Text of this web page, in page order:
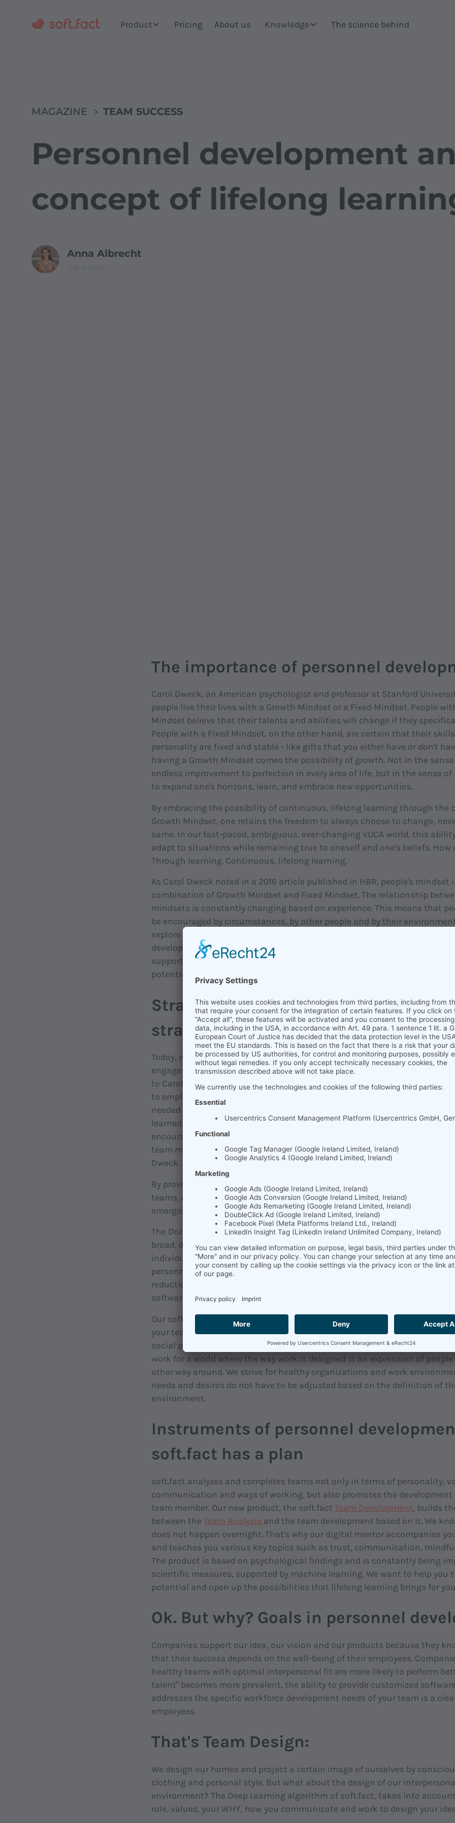
Product Pricing About us Knowledge The science behind
MAGAZINE TEAM SUCCESS
Personnel development
concept of lifelong
Anna Albrecht
The importance of personnel
Carol Dweck, an American psychologist and professor at Stanford
people live their lives with a Growth Mindset or a Fixed Mindset. People
Mindset believe that their talents and abilities will change if they
People with a Fixed Mindset, on the other hand, are certain that their
personality are fixed and stable - like gifts that you either have or don't
having a Growth Mindset comes the possibility of growth. Not in the
endless improvement to perfection in every area of life, but in the sense of
to expand one's horizons, learn, and embrace new opportunities.
By embracing the possibility of continuous, lifelong learning through the
Growth Mindset, one retains the freedom to always choose to change,
same. In our fast-paced, ambiguous, ever-changing VUCA world, this
adapt to situations while remaining true to oneself and one's beliefs. How
Through learning. Continuous, lifelong learning.
As Carol Dweck noted in a 2016 article published in HBR, people's mindset
combination of Growth Mindset and Fixed Mindset. The relationship
mindsets is constantly changing based on experience. This means that
be encouraged by circumstances, by other people and by their
explore and develop the boundaries of their mindset. Consequently, this is
development come into play - which is why HR development is so
supports people in lifelong learning; because it supports employees in
potential; because it is the starting point for successful work.
Strategic personnel development or:
strategy of personnel development
Today, many organizations are aware of the importance of encouraging
engage in lifelong learning. Yet they often approach the topic from the
to Carol Dweck (HBR, 2016). Communicating visions makes a growth
to employees, but not yet real, and consequently is a nice first step, but
needed is action. According to Dweck, employees need to be rewarded for
learned. And that's regardless of how well they achieve their goals. It's
encourage collaboration, rather than constant competition, he said.
team member's growth, not just in words but in actions, is essential,
Dweck.
By providing broadly available development and advancement
teams, organizations can integrate the Growth Mindset with the learning
emerges from it into their organizational structure.
The Dorsch Lexikon der Psychologie defines personnel development as
broad, difficult-to-define spectrum of measures aimed at developing and
individual professional competence of employees (Dorsch, 2020). The
personnel development are diverse and range from communication
reduction, Qi Gong to software-based solutions. At soft.fact, we provide
software-based team development.
Our soft.ware helps you and your team to recognize who you are as a
your team and what you need in your team to be satisfied and efficient in
social psychological analysis is scientifically based and is constantly
work for a world where the way work is designed is an expression of
other way around. We strive for healthy organizations and work
needs and desires do not have to be adjusted based on the definition of
environment.
Instruments of personnel
soft.fact has a plan
soft.fact analyzes and completes teams not only in terms of personality,
communication and ways of working, but also promotes the
team member. Our new product, the soft.factTeam Development, builds
between theTeam Analysis and the team development based on it. We
does not happen overnight. That's why our digital mentor accompanies
and teaches you various key topics such as trust, communication,
The product is based on psychological findings and is constantly being
scientific measures, supported by machine learning. We want to help you
potential and open up the possibilities that lifelong learning brings for
Ok. But why? Goals in personnel
Companies support our idea, our vision and our products because they
that their success depends on the well-being of their employees.
healthy teams with optimal interpersonal fit are more likely to perform
talent" becomes more prevalent, the ability to provide customized
addresses the specific workforce development needs of your team is a
employees.
That's Team Design:
We design our homes and project a certain image of ourselves by
clothing and personal style. But what about the design of our
environment? The Deep Learning algorithm of soft.fact, takes into
role, values, your WHY, how you communicate and work to design your